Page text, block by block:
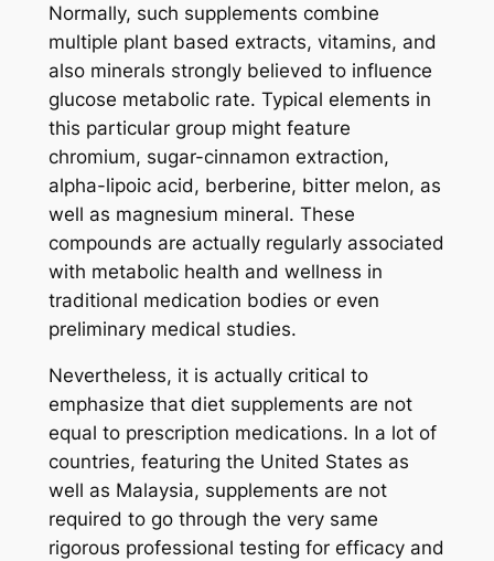
Normally, such supplements combine
multiple plant based extracts, vitamins, and
also minerals strongly believed to influence
glucose metabolic rate. Typical elements in
this particular group might feature
chromium, sugar-cinnamon extraction,
alpha-lipoic acid, berberine, bitter melon, as
well as magnesium mineral. These
compounds are actually regularly associated
with metabolic health and wellness in
traditional medication bodies or even
preliminary medical studies.
Nevertheless, it is actually critical to
emphasize that diet supplements are not
equal to prescription medications. In a lot of
countries, featuring the United States as
well as Malaysia, supplements are not
required to go through the very same
rigorous professional testing for efficacy and